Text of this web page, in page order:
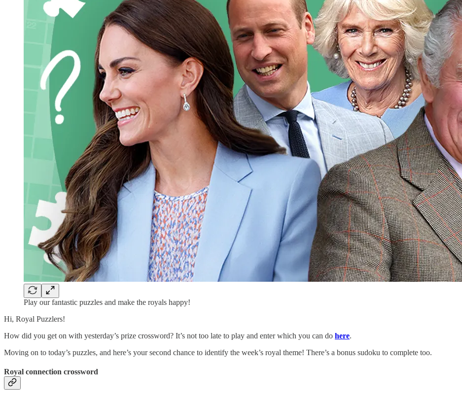
Play our fantastic puzzles and make the royals happy!
Hi, Royal Puzzlers!
How did you get on with yesterday’s prize crossword? It’s not too late to play and enter which you can do here.
Moving on to today’s puzzles, and here’s your second chance to identify the week’s royal theme! There’s a bonus sudoku to complete too.
Royal connection crossword